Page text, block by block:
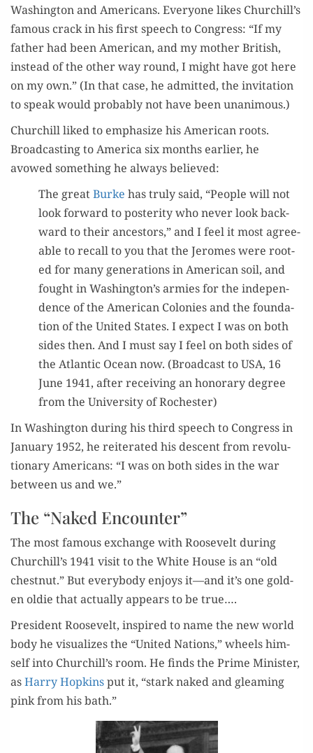
Wash­ing­ton and Amer­i­cans. Every­one likes Churchill’s
famous crack in his first speech to Con­gress: “If my
father had been Amer­i­can, and my moth­er British,
instead of the oth­er way round, I might have got here
on my own.” (In that case, he admit­ted, the invi­ta­tion
to speak would prob­a­bly not have been unanimous.)
Churchill liked to empha­size his Amer­i­can roots.
Broad­cast­ing to Amer­i­ca six months ear­li­er, he
avowed some­thing he always believed:
The greatBurke has tru­ly said, “Peo­ple will not
look for­ward to pos­ter­i­ty who nev­er look back­
ward to their ances­tors,” and I feel it most agree­
able to recall to you that the Jeromes were root­
ed for many gen­er­a­tions in Amer­i­can soil, and
fought in Washington’s armies for the inde­pen­
dence of the Amer­i­can Colonies and the foun­da­
tion of the Unit­ed States. I expect I was on both
sides then. And I must say I feel on both sides of
the Atlantic Ocean now. (Broad­cast to USA, 16
June 1941, after receiv­ing an hon­orary degree
from the Uni­ver­si­ty of Rochester)
In Wash­ing­ton dur­ing his third speech to Con­gress in
Jan­u­ary 1952, he reit­er­at­ed his descent from rev­o­lu­
tion­ary Amer­i­cans: “I was on both sides in the war
between us and we.”
The “Naked Encounter”
The most famous exchange with Roo­sevelt dur­ing
Churchill’s 1941 vis­it to the White House is an “old
chest­nut.” But every­body enjoys it—and it’s one gold­
en oldie that actu­al­ly appears to be true….
Pres­i­dent Roo­sevelt, inspired to name the new world
body he visu­al­izes the “Unit­ed Nations,” wheels him­
self into Churchill’s room. He finds the Prime Min­is­ter,
asHar­ry Hop­kinsput it, “stark naked and gleam­ing
pink from his bath.”